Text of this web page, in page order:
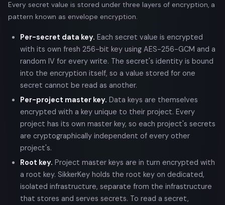
Every secret value is stored under three layers of encryption, a
pattern known as envelope encryption.
Per-secret data key. Each secret value is encrypted
with its own fresh 256-bit key using AES-256-GCM and a
random IV for every write. The secret's identity is bound
into the encryption itself, so a value stored for one
secret cannot be read as another.
Per-project master key. Data keys are themselves
encrypted with a key unique to their project. Every
project has its own master key, so each project's secrets
are cryptographically independent of every other
project's.
Root key. Project master keys are in turn encrypted with
a root key. SikkerKey holds the root key on dedicated,
isolated infrastructure, separate from the infrastructure
that stores and serves secrets. To read a secret,